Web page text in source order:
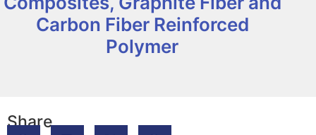
Carbon Fiber Reinforced
Polymer
Share